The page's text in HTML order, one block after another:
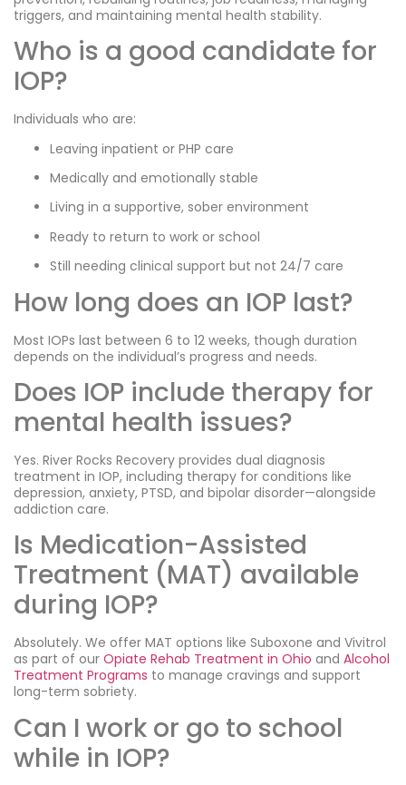
triggers, and maintaining mental health stability.
Who is a good candidate for
IOP?
Individuals who are:
Leaving inpatient or PHP care
Medically and emotionally stable
Living in a supportive, sober environment
Ready to return to work or school
Still needing clinical support but not 24/7 care
How long does an IOP last?
Most IOPs last between 6 to 12 weeks, though duration
depends on the individual’s progress and needs.
Does IOP include therapy for
mental health issues?
Yes. River Rocks Recovery provides dual diagnosis
treatment in IOP, including therapy for conditions like
depression, anxiety, PTSD, and bipolar disorder—alongside
addiction care.
Is Medication-Assisted
Treatment (MAT) available
during IOP?
Absolutely. We offer MAT options like Suboxone and Vivitrol
as part of our Opiate Rehab Treatment in Ohio and Alcohol
Treatment Programs to manage cravings and support
long-term sobriety.
Can I work or go to school
while in IOP?